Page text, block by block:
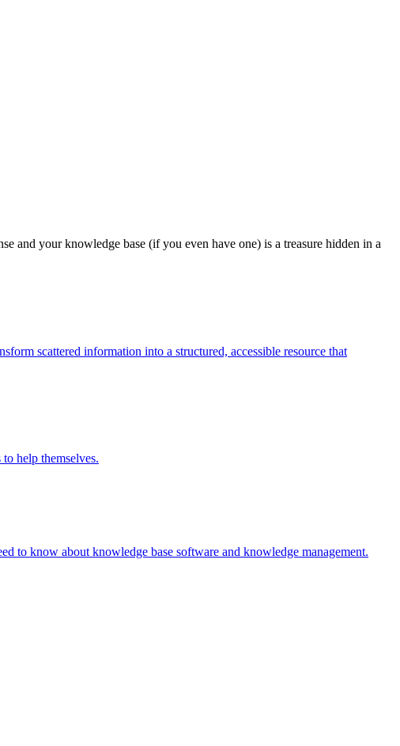
and your knowledge base (if you even have one) is a treasure hidden in a
scattered information into a structured, accessible resource that
help themselves.
to know about knowledge base software and knowledge management.